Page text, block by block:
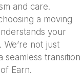
and care.
a moving
your
not just
transition
Earn.